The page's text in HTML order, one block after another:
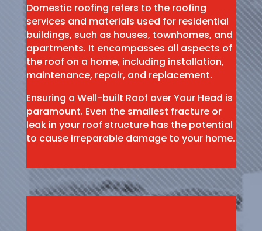
Domestic roofing refers to the roofing
services and materials used for residential
buildings, such as houses, townhomes, and
apartments. It encompasses all aspects of
the roof on a home, including installation,
maintenance, repair, and replacement.
Ensuring a Well-built Roof over Your Head is
paramount. Even the smallest fracture or
leak in your roof structure has the potential
to cause irreparable damage to your home.